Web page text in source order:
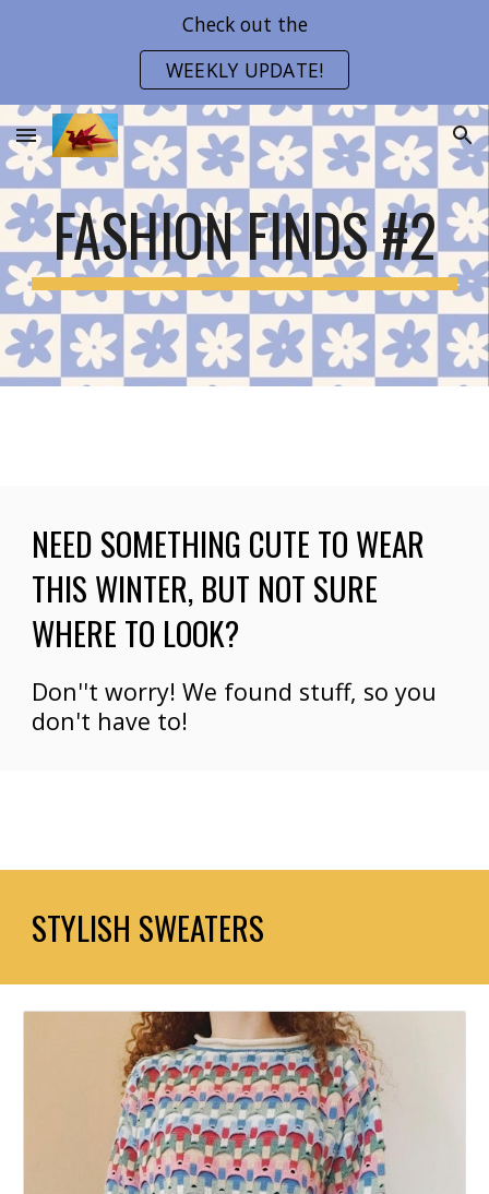
Check out the
WEEKLY UPDATE!
FASHION FINDS #2
THIS WINTER, BUT NOT SURE
WHERE TO LOOK?
Don''t worry! We found stuff, so you
don't have to!
STYLISH SWEATERS